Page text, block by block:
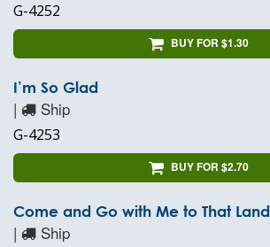
G-4252
BUY FOR $1.30
I’m So Glad
| Ship
G-4253
BUY FOR $2.70
Come and Go with Me to That Land
| Ship